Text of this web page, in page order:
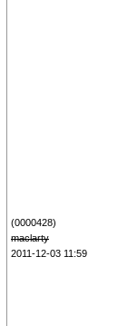
(0000428)
maclarty
2011-12-03 11:59